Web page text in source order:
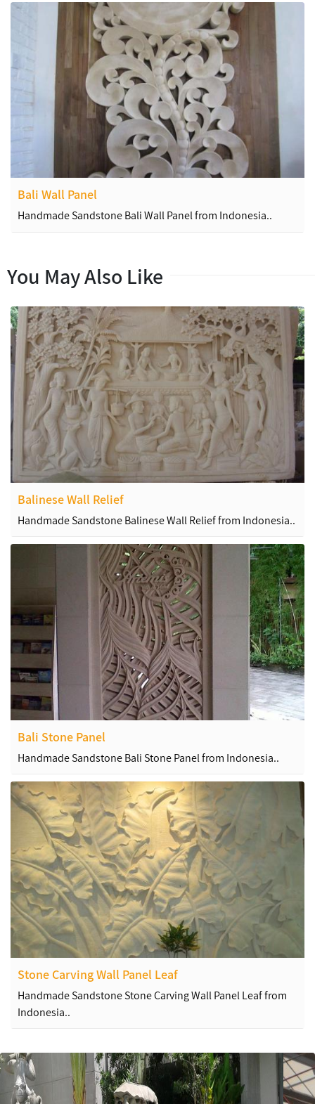
Bali Wall Panel
Handmade Sandstone Bali Wall Panel from Indonesia..
You May Also Like
Balinese Wall Relief
Handmade Sandstone Balinese Wall Relief from Indonesia..
Bali Stone Panel
Handmade Sandstone Bali Stone Panel from Indonesia..
Stone Carving Wall Panel Leaf
Handmade Sandstone Stone Carving Wall Panel Leaf from
Indonesia..